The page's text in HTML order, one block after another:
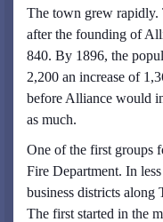
The town grew rapidly.
after the founding of
840. By 1896, the
2,200 an increase of
before Alliance would
as much.
One of the first groups
Fire Department. In
business districts along
The first started in the